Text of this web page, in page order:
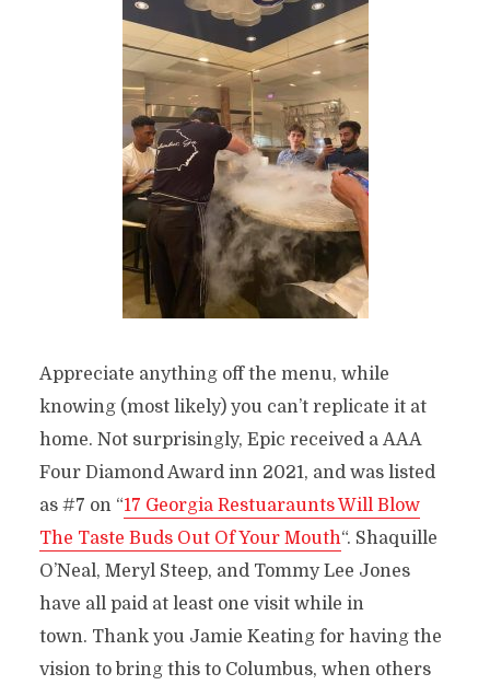
Appreciate anything off the menu, while
knowing (most likely) you can’t replicate it at
home. Not surprisingly, Epic received a AAA
Four Diamond Award inn 2021, and was listed
as #7 on “17 Georgia Restuaraunts Will Blow
The Taste Buds Out Of Your Mouth“. Shaquille
O’Neal, Meryl Steep, and Tommy Lee Jones
have all paid at least one visit while in
town. Thank you Jamie Keating for having the
vision to bring this to Columbus, when others